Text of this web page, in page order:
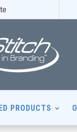
PRODUCTS